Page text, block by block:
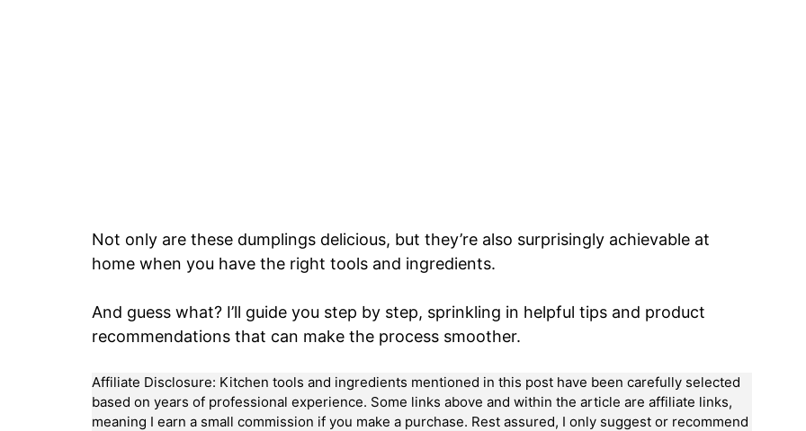
Not only are these dumplings delicious, but they’re also surprisingly achievable at
home when you have the right tools and ingredients.
And guess what? I’ll guide you step by step, sprinkling in helpful tips and product
recommendations that can make the process smoother.
Affiliate Disclosure: Kitchen tools and ingredients mentioned in this post have been carefully selected
based on years of professional experience. Some links above and within the article are affiliate links,
meaning I earn a small commission if you make a purchase. Rest assured, I only suggest or recommend